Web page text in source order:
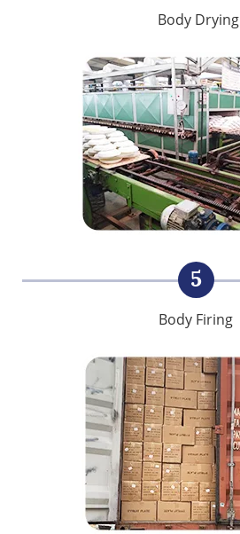
Body Drying
5
Body Firing